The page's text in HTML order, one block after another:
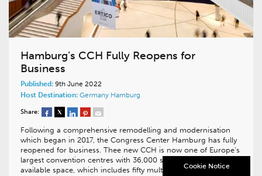
Hamburg’s CCH Fully Reopens for
Business
Published: 9th June 2022
Host Destination: Germany Hamburg
Share:
Following a comprehensive remodelling and modernisation
which began in 2017, the Congress Center Hamburg has fully
reopened for business. Thee new CCH is now one of Europe’s
largest convention centres with 36,000 square metres of
available space, which includes fifty multifunctional halls
Cookie Notice